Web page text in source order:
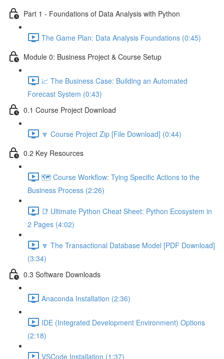
Part 1 - Foundations of Data Analysis with Python
The Game Plan: Data Analysis Foundations (0:45)
Module 0: Business Project & Course Setup
📈 The Business Case: Building an Automated
Forecast System (0:43)
0.1 Course Project Download
🔽 Course Project Zip [File Download] (0:44)
0.2 Key Resources
🗺️ Course Workflow: Tying Specific Actions to the
Business Process (2:26)
📑 Ultimate Python Cheat Sheet: Python Ecosystem in
2 Pages (4:02)
🔽 The Transactional Database Model [PDF Download]
(3:34)
0.3 Software Downloads
Anaconda Installation (2:36)
IDE (Integrated Development Environment) Options
(2:18)
VSCode Installation (1:37)